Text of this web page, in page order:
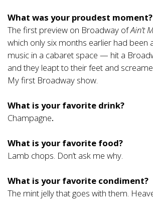
What was your proudest moment?
The first preview on Broadway ofAin’t
which only six months earlier had been
music in a cabaret space — hit a
and they leapt to their feet and
My first Broadway show.
What is your favorite drink?
Champagne.
What is your favorite food?
Lamb chops. Don’t ask me why.
What is your favorite condiment?
The mint jelly that goes with them.